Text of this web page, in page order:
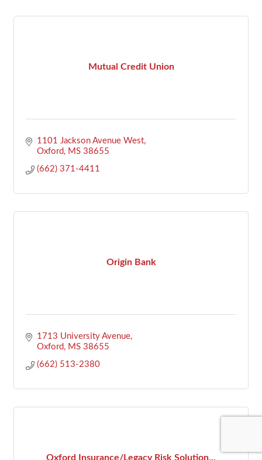
Mutual Credit Union
1101 Jackson Avenue West
Oxford
MS 38655
(662) 371-4411
Origin Bank
1713 University Avenue
Oxford
MS 38655
(662) 513-2380
Oxford Insurance/Legacy Risk Solution...